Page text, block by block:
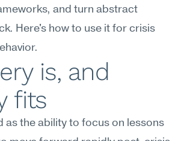
and turn abstract
Here's how to use it for crisis
is, and
fits
as the ability to focus on lessons